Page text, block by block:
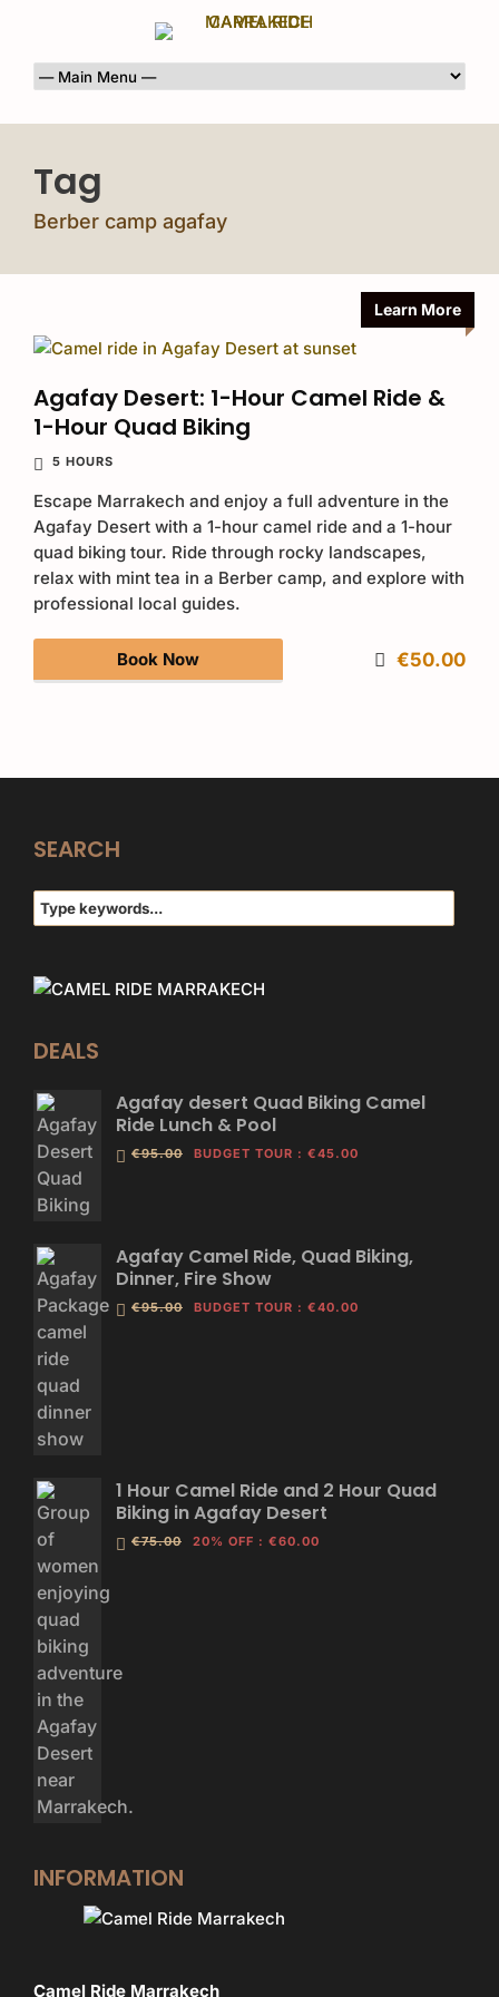
Tag
Berber camp agafay
Learn More
Agafay Desert: 1-Hour Camel Ride &
1-Hour Quad Biking
5 HOURS
Escape Marrakech and enjoy a full adventure in the
Agafay Desert with a 1-hour camel ride and a 1-hour
quad biking tour. Ride through rocky landscapes,
relax with mint tea in a Berber camp, and explore with
professional local guides.
Book Now €50.00
SEARCH
DEALS
Agafay desert Quad Biking Camel
Ride Lunch & Pool
€95.00 BUDGET TOUR : €45.00
Agafay Camel Ride, Quad Biking,
Dinner, Fire Show
€95.00 BUDGET TOUR : €40.00
1 Hour Camel Ride and 2 Hour Quad
Biking in Agafay Desert
€75.00 20% OFF : €60.00
INFORMATION
Camel Ride Marrakech